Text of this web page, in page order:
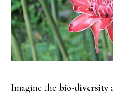
Imagine thebio-diversity